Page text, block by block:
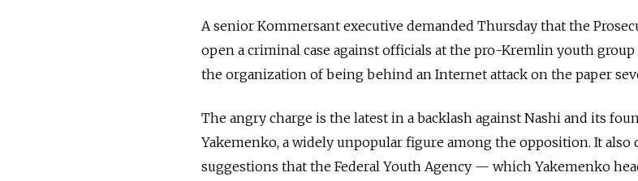
A senior Kommersant executive demanded Thursday that the
open a criminal case against officials at the pro-Kremlin youth group
the organization of being behind an Internet attack on the paper
The angry charge is the latest in a backlash against Nashi and its
Yakemenko, a widely unpopular figure among the opposition. It also
suggestions that the Federal Youth Agency — which Yakemenko